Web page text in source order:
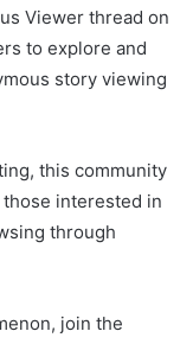
Viewer thread on
to explore and
story viewing
this community
interested in
through
join the